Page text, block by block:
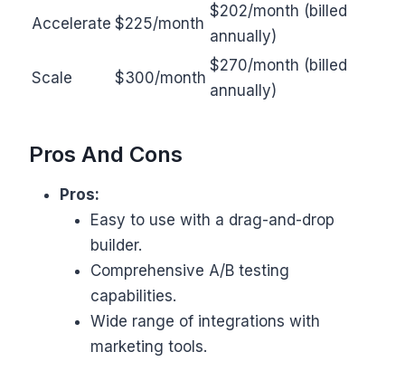
Accelerate $225/month
$202/month (billed
annually)
Scale $300/month
$270/month (billed
annually)
Pros And Cons
Pros:
Easy to use with a drag-and-drop
builder.
Comprehensive A/B testing
capabilities.
Wide range of integrations with
marketing tools.